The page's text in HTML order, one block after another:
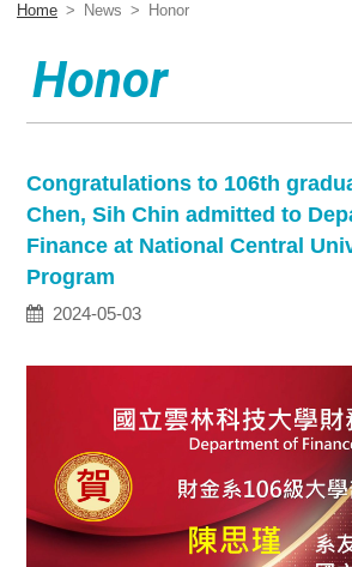
Home > News > Honor
Honor
Congratulations to 106th
Chen, Sih Chin admitted to
Finance at National Central
Program
2024-05-03